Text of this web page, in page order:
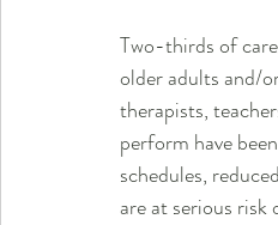
Two-thirds of
older adults and/
therapists,
perform have
schedules,
are at serious